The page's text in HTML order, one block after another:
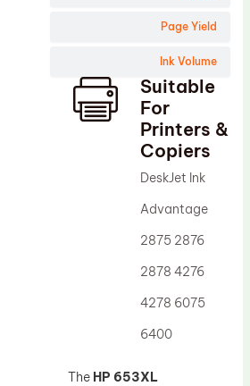
Page Yield
Ink Volume
Suitable
For
Printers &
Copiers
DeskJet Ink
Advantage
2875 2876
2878 4276
4278 6075
6400
The HP 653XL